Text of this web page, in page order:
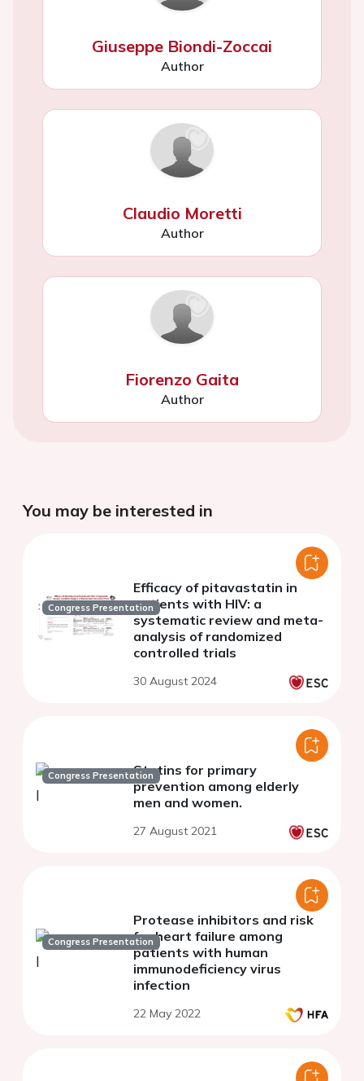
Giuseppe Biondi-Zoccai
Author
Claudio Moretti
Author
Fiorenzo Gaita
Author
You may be interested in
Congress Presentation
Efficacy of pitavastatin in
patients with HIV: a
systematic review and meta-
analysis of randomized
controlled trials
30 August 2024
Congress PresentationStatins for primary
prevention among elderly
men and women.
27 August 2021
Congress Presentation
Protease inhibitors and risk
for heart failure among
patients with human
immunodeficiency virus
infection
22 May 2022